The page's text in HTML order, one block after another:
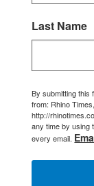
Last Name
By submitting this
from: Rhino
http://
any time by using
every email.